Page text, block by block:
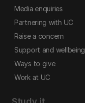
Media enquiries
Partnering with UC
Raise a concern
Support and wellbeing
Ways to give
Work at UC